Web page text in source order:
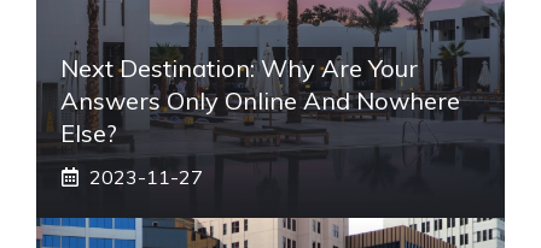
Next Destination: Why Are Your
Answers Only Online And Nowhere
Else?
2023-11-27